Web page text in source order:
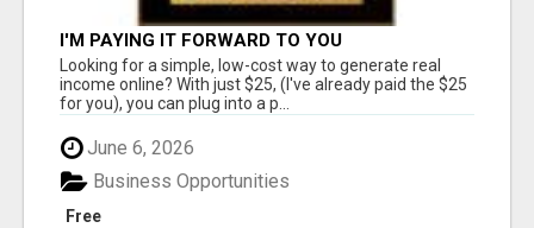
I'M PAYING IT FORWARD TO YOU
Looking for a simple, low-cost way to generate real
income online? With just $25, (I've already paid the $25
for you), you can plug into a p...
June 6, 2026
Free
Business Opportunities